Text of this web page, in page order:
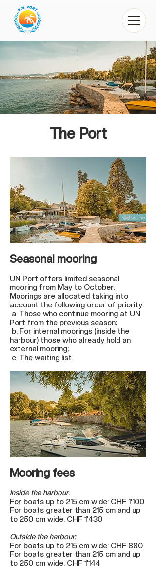
The Port
Seasonal mooring
UN Port offers limited seasonal
mooring from May to October.
Moorings are allocated taking into
account the following order of priority:
a. Those who continue mooring at UN
Port from the previous season;
b. For internal moorings (inside the
harbour) those who already hold an
external mooring;
c. The waiting list.
Mooring fees
Inside the harbour:
For boats up to 215 cm wide: CHF 1'100
For boats greater than 215 cm and up
to 250 cm wide: CHF 1'430
Outside the harbour:
For boats up to 215 cm wide: CHF 880
For boats greater than 215 cm and up
to 250 cm wide: CHF 1'144